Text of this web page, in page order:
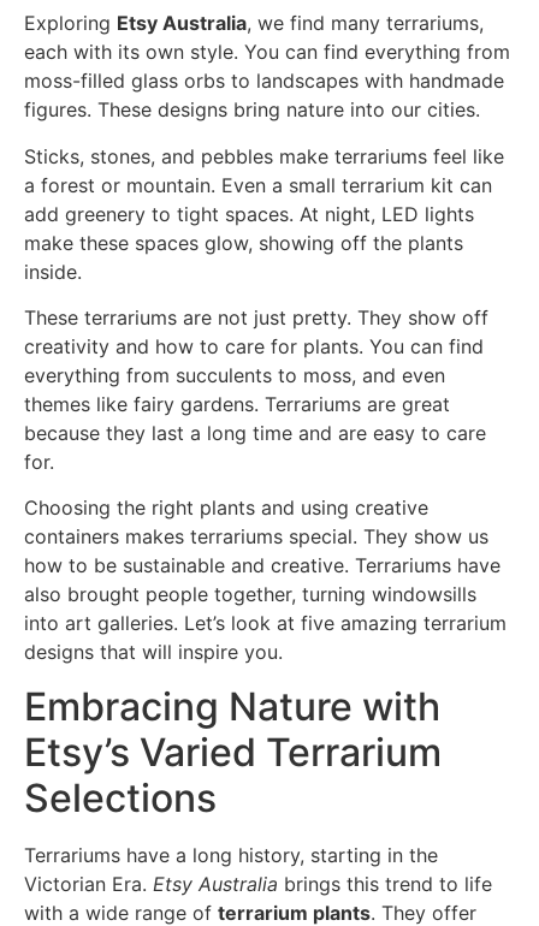
Exploring Etsy Australia, we find many terrariums,
each with its own style. You can find everything from
moss-filled glass orbs to landscapes with handmade
figures. These designs bring nature into our cities.
Sticks, stones, and pebbles make terrariums feel like
a forest or mountain. Even a small terrarium kit can
add greenery to tight spaces. At night, LED lights
make these spaces glow, showing off the plants
inside.
These terrariums are not just pretty. They show off
creativity and how to care for plants. You can find
everything from succulents to moss, and even
themes like fairy gardens. Terrariums are great
because they last a long time and are easy to care
for.
Choosing the right plants and using creative
containers makes terrariums special. They show us
how to be sustainable and creative. Terrariums have
also brought people together, turning windowsills
into art galleries. Let’s look at five amazing terrarium
designs that will inspire you.
Embracing Nature with
Etsy’s Varied Terrarium
Selections
Terrariums have a long history, starting in the
Victorian Era. Etsy Australia brings this trend to life
with a wide range of terrarium plants. They offer